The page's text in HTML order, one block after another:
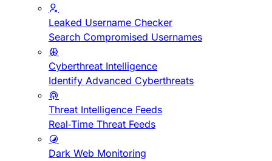
Leaked Username Checker
Search Compromised Usernames
Cyberthreat Intelligence
Identify Advanced Cyberthreats
Threat Intelligence Feeds
Real-Time Threat Feeds
Dark Web Monitoring